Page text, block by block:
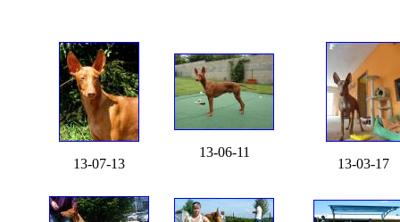
13-07-13
13-06-11
13-03-17